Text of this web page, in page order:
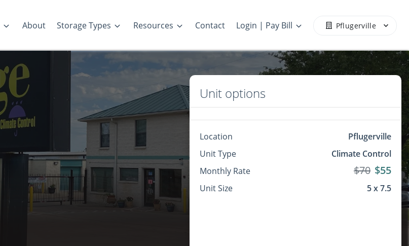
About Storage Types Resources Contact Login | Pay Bill Pflugerville
Unit options
Location
Pflugerville
Unit Type
Climate Control
Monthly Rate
$55
$70
Unit Size 5 x 7.5